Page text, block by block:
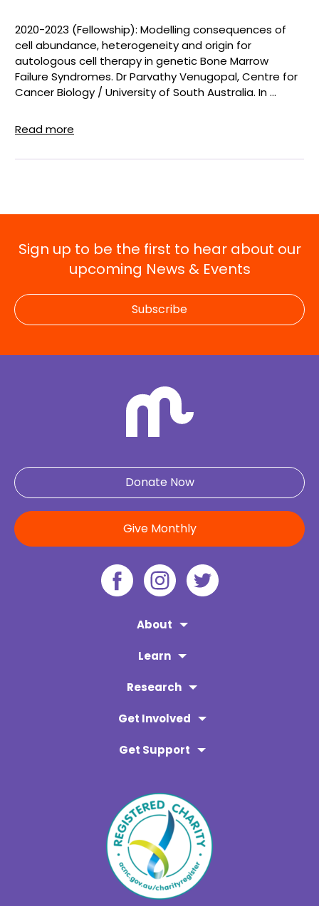
2020-2023 (Fellowship): Modelling consequences of
cell abundance, heterogeneity and origin for
autologous cell therapy in genetic Bone Marrow
Failure Syndromes. Dr Parvathy Venugopal, Centre for
Cancer Biology / University of South Australia. In ...
Read more
Sign up to be the first to hear about our
upcoming News & Events
Subscribe
Donate Now
Give Monthly
About
Learn
Research
Get Involved
Get Support